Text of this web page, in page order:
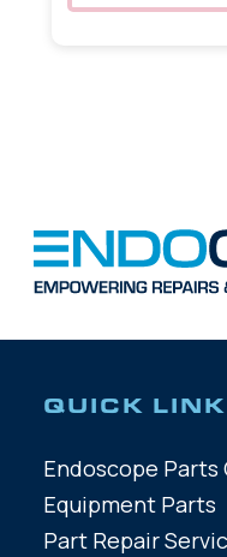
QUICK
Endoscope Parts
Equipment Parts
Part Repair